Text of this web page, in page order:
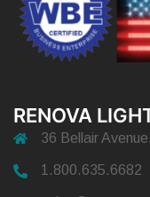
RENOVA
36 Bellair
1.800.635.6682